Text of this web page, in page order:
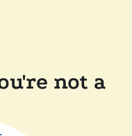
not a